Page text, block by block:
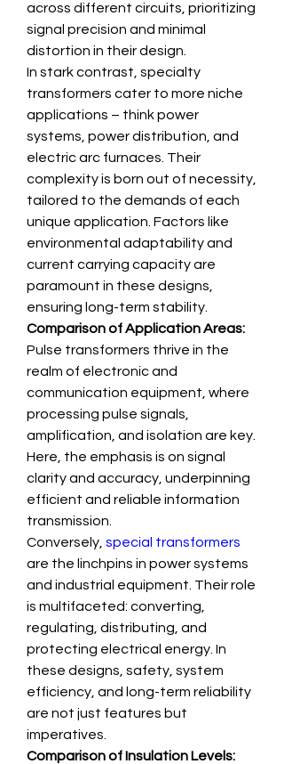
across different circuits, prioritizing
signal precision and minimal
distortion in their design.
In stark contrast, specialty
transformers cater to more niche
applications – think power
systems, power distribution, and
electric arc furnaces. Their
complexity is born out of necessity,
tailored to the demands of each
unique application. Factors like
environmental adaptability and
current carrying capacity are
paramount in these designs,
ensuring long-term stability.
Comparison of Application Areas:
Pulse transformers thrive in the
realm of electronic and
communication equipment, where
processing pulse signals,
amplification, and isolation are key.
Here, the emphasis is on signal
clarity and accuracy, underpinning
efficient and reliable information
transmission.
Conversely, special transformers
are the linchpins in power systems
and industrial equipment. Their role
is multifaceted: converting,
regulating, distributing, and
protecting electrical energy. In
these designs, safety, system
efficiency, and long-term reliability
are not just features but
imperatives.
Comparison of Insulation Levels: